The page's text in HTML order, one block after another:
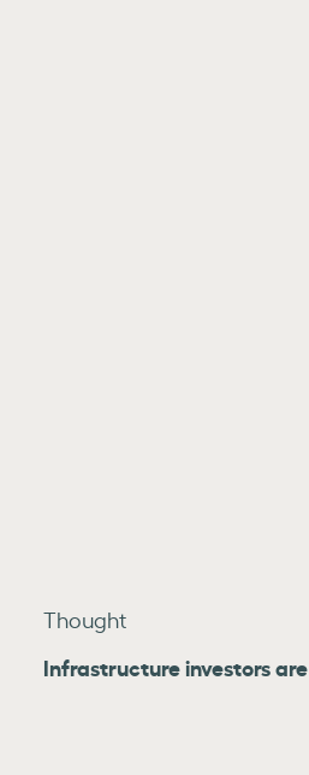
Thought
Infrastructure investors